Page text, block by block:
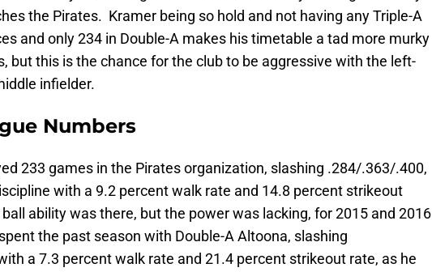
the Pirates. Kramer being so hold and not having any Triple-A
and only 234 in Double-A makes his timetable a tad more murky
but this is the chance for the club to be aggressive with the left-
infielder.
Numbers
233 games in the Pirates organization, slashing .284/.363/.400,
with a 9.2 percent walk rate and 14.8 percent strikeout
ability was there, but the power was lacking, for 2015 and 2016
the past season with Double-A Altoona, slashing
a 7.3 percent walk rate and 21.4 percent strikeout rate, as he